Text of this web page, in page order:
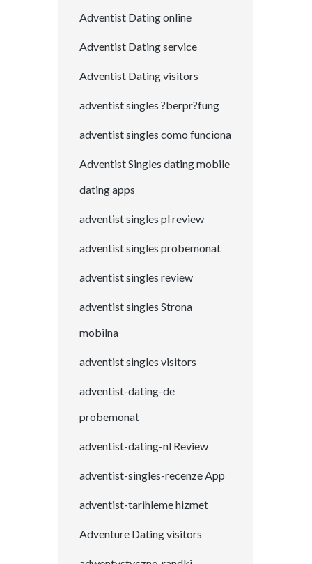
Adventist Dating online
Adventist Dating service
Adventist Dating visitors
adventist singles ?berpr?fung
adventist singles como funciona
Adventist Singles dating mobile
dating apps
adventist singles pl review
adventist singles probemonat
adventist singles review
adventist singles Strona
mobilna
adventist singles visitors
adventist-dating-de
probemonat
adventist-dating-nl Review
adventist-singles-recenze App
adventist-tarihleme hizmet
Adventure Dating visitors